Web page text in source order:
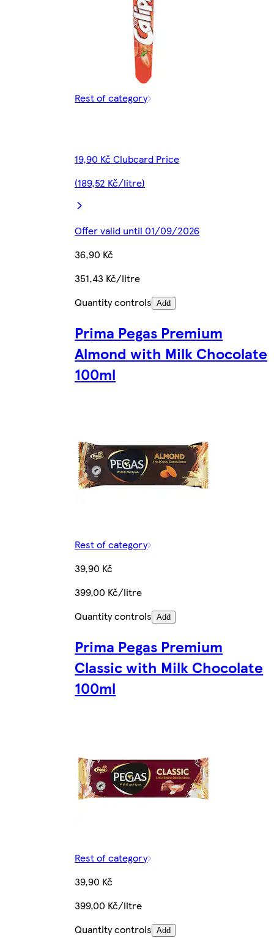
Rest of category
19,90 Kč Clubcard Price
(189,52 Kč/litre)
Offer valid until 01/09/2026
36,90 Kč
351,43 Kč/litre
Quantity controls Add
Prima Pegas Premium
Almond with Milk Chocolate
100ml
Rest of category
39,90 Kč
399,00 Kč/litre
Quantity controls Add
Prima Pegas Premium
Classic with Milk Chocolate
100ml
Rest of category
39,90 Kč
399,00 Kč/litre
Quantity controls Add